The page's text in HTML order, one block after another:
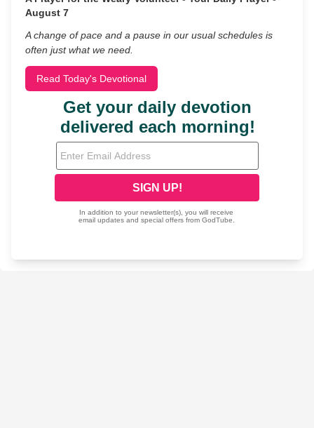
August 7
A change of pace and a pause in our usual schedules is
often just what we need.
Read Today's Devotional